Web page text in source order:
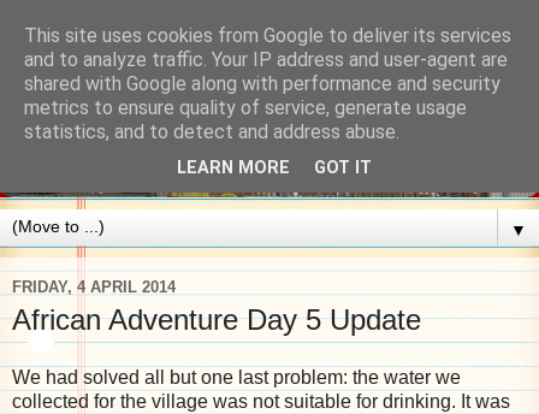
▼
FRIDAY, 4 APRIL 2014
African Adventure Day 5 Update
We had solved all but one last problem: the water we
collected for the village was not suitable for drinking. It was
This site uses cookies from Google to deliver its services
and to analyze traffic. Your IP address and user-agent are
shared with Google along with performance and security
metrics to ensure quality of service, generate usage
statistics, and to detect and address abuse.
LEARN MORE GOT IT